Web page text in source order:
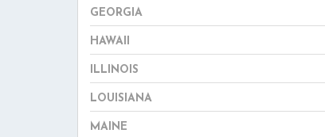
GEORGIA
HAWAII
ILLINOIS
LOUISIANA
MAINE